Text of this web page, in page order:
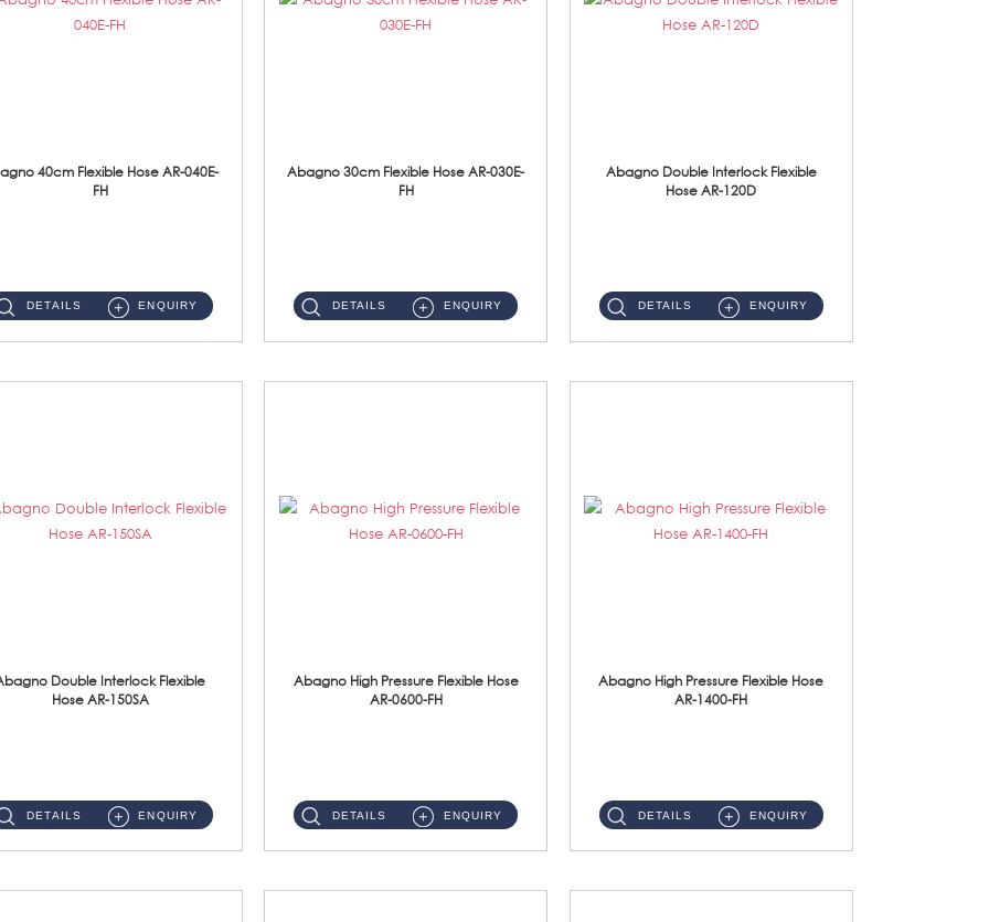
40cm Flexible Hose AR-040E-
FH
DETAILS ENQUIRY
Abagno 30cm Flexible Hose AR-030E-
FH
DETAILS ENQUIRY
Abagno Double Interlock Flexible
Hose AR-120D
DETAILS ENQUIRY
Double Interlock Flexible
Hose AR-150SA
DETAILS ENQUIRY
Abagno High Pressure Flexible Hose
AR-0600-FH
DETAILS ENQUIRY
Abagno High Pressure Flexible Hose
AR-1400-FH
DETAILS ENQUIRY